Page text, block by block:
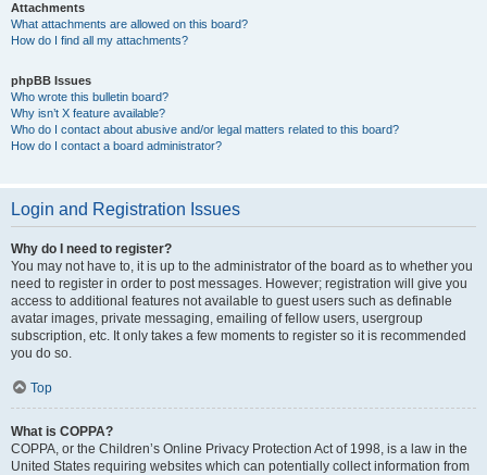
Attachments
What attachments are allowed on this board?
How do I find all my attachments?
phpBB Issues
Who wrote this bulletin board?
Why isn’t X feature available?
Who do I contact about abusive and/or legal matters related to this board?
How do I contact a board administrator?
Login and Registration Issues
Why do I need to register?
You may not have to, it is up to the administrator of the board as to whether you
need to register in order to post messages. However; registration will give you
access to additional features not available to guest users such as definable
avatar images, private messaging, emailing of fellow users, usergroup
subscription, etc. It only takes a few moments to register so it is recommended
you do so.
Top
What is COPPA?
COPPA, or the Children’s Online Privacy Protection Act of 1998, is a law in the
United States requiring websites which can potentially collect information from